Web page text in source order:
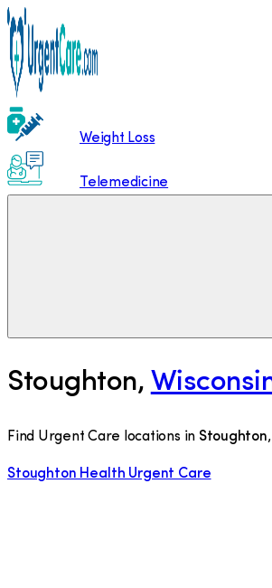
Weight Loss
Telemedicine
Stoughton,
Find Urgent Care locations in Stoughton,
Stoughton Health Urgent Care